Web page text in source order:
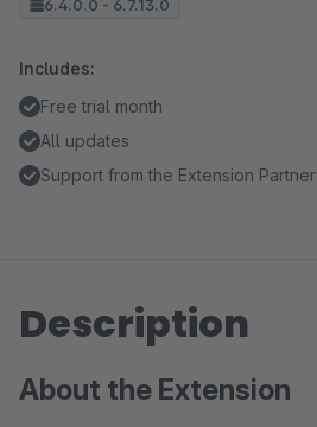
6.4.0.0 - 6.7.13.0
Includes:
Free trial month
All updates
Support from the Extension Partner
Description
About the Extension